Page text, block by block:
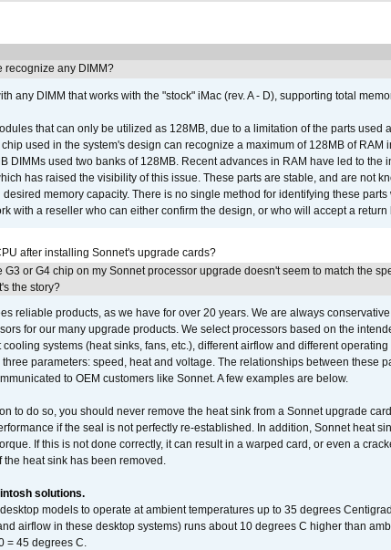
recognize any DIMM?
any DIMM that works with the "stock" iMac (rev. A - D), supporting total
that can only be utilized as 128MB, due to a limitation of the parts used
used in the system's design can recognize a maximum of 128MB of RAM
DIMMs used two banks of 128MB. Recent advances in RAM have led to the
has raised the visibility of this issue. These parts are stable, and are not
memory capacity. There is no single method for identifying these
with a reseller who can either confirm the design, or who will accept a
after installing Sonnet's upgrade cards?
or G4 chip on my Sonnet processor upgrade doesn't seem to match the
the story?
reliable products, as we have for over 20 years. We are always
for our many upgrade products. We select processors based on the
systems (heat sinks, fans, etc.), different airflow and different
parameters: speed, heat and voltage. The relationships between these
to OEM customers like Sonnet. A few examples are below.
to do so, you should never remove the heat sink from a Sonnet upgrade
if the seal is not perfectly re-established. In addition, Sonnet heat
If this is not done correctly, it can result in a warped card, or even a
the heat sink has been removed.
solutions.
models to operate at ambient temperatures up to 35 degrees
airflow in these desktop systems) runs about 10 degrees C higher than
= 45 degrees C.